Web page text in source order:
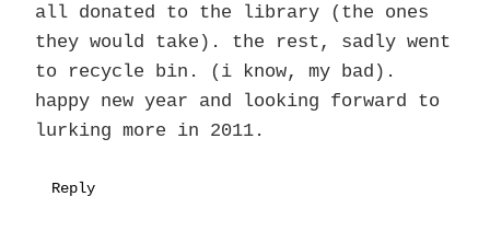
all donated to the library (the ones
they would take). the rest, sadly went
to recycle bin. (i know, my bad).
happy new year and looking forward to
lurking more in 2011.
Reply